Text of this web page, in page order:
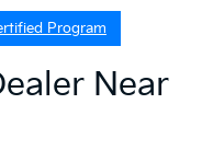
Program
Near